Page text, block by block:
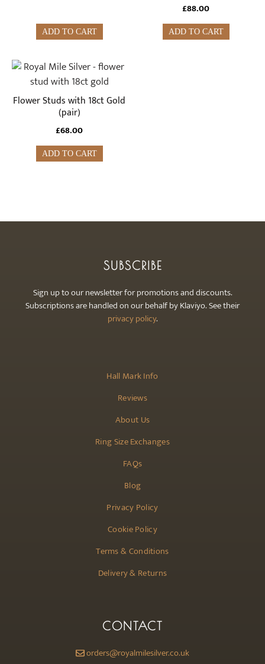
ADD TO CART
£88.00
ADD TO CART
Flower Studs with 18ct Gold
(pair)
£68.00
ADD TO CART
Hall Mark Info
Reviews
About Us
Ring Size Exchanges
FAQs
Blog
Privacy Policy
Cookie Policy
Terms & Conditions
Delivery & Returns
SUBSCRIBE
Sign up to our newsletter for promotions and discounts.
Subscriptions are handled on our behalf by Klaviyo. See their
privacy policy.
CONTACT
orders@royalmilesilver.co.uk